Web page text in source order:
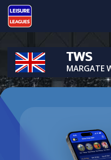
TWS
MARGATE